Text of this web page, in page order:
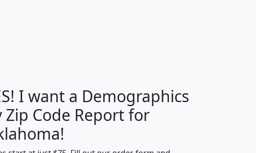
Median
Household
Income
Average
Household
miles)
I want a Demographics
Zip Code Report for